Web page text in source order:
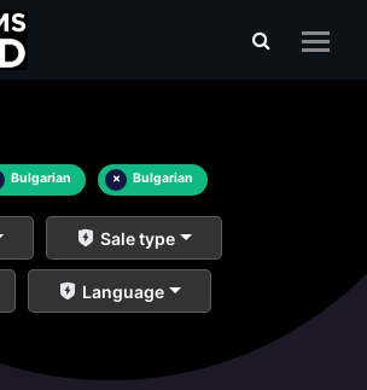
Bulgarian × Bulgarian
Sale type
Language